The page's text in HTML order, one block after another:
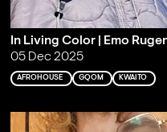
In Living Color | Emo
05 Dec 2025
AFROHOUSE GQOM KWAITO